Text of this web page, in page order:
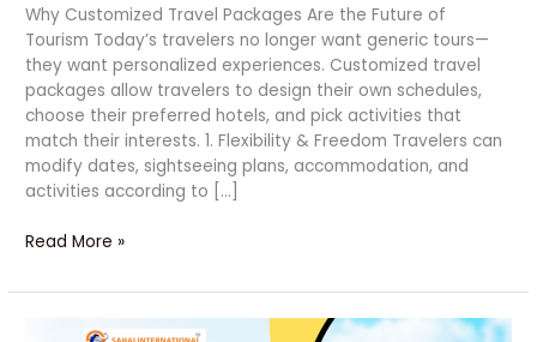
Why Customized Travel Packages Are the Future of
Tourism Today’s travelers no longer want generic tours—
they want personalized experiences. Customized travel
packages allow travelers to design their own schedules,
choose their preferred hotels, and pick activities that
match their interests. 1. Flexibility & Freedom Travelers can
modify dates, sightseeing plans, accommodation, and
activities according to […]
Read More »
Powerful